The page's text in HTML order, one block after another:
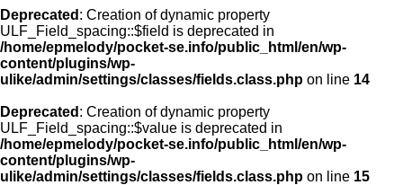
Deprecated : Creation of dynamic property
ULF_Field_spacing::$field is deprecated in
/home/epmelody/pocket-se.info/public_html/en/wp-
content/plugins/wp-
ulike/admin/settings/classes/fields.class.php on line 14
Deprecated : Creation of dynamic property
ULF_Field_spacing::$value is deprecated in
/home/epmelody/pocket-se.info/public_html/en/wp-
content/plugins/wp-
ulike/admin/settings/classes/fields.class.php on line 15